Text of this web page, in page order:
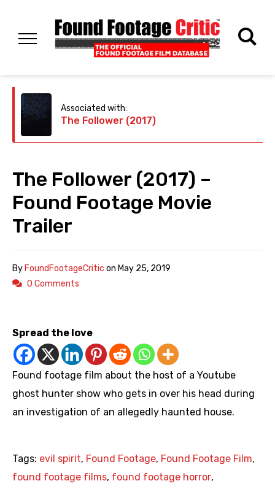
Associated with:
The Follower (2017)
The Follower (2017) –
Found Footage Movie
Trailer
ByFoundFootageCritic on May 25, 2019
0 Comments
Spread the love
Found footage film about the host of a Youtube
ghost hunter show who gets in over his head during
an investigation of an allegedly haunted house.
Tags: evil spirit, Found Footage, Found Footage Film,
found footage films, found footage horror,